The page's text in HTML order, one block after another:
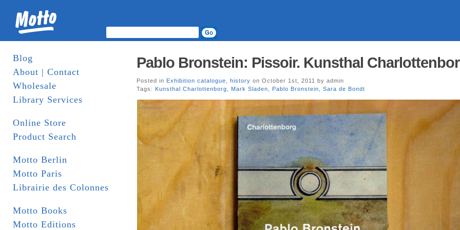
Blog
About | Contact
Wholesale
Library Services
Online Store
Product Search
Motto Berlin
Motto Paris
Librairie des Colonnes
Motto Books
Motto Editions
Pablo Bronstein: Pissoir. Kunsthal
Posted in Exhibition catalogue history on October 1st, 2011 by admin
Tags: Kunsthal Charlottenborg Mark Sladen Pablo Bronstein Sara de Bondt